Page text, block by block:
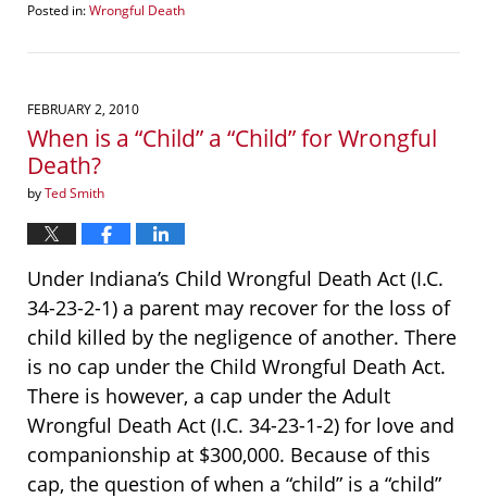
Posted in:Wrongful Death
January
1:02
pm
FEBRUARY 2, 2010
When is a “Child” a “Child” for Wrongful
Death?
byTed Smith
Under Indiana’s Child Wrongful Death Act (I.C.
34-23-2-1) a parent may recover for the loss of
child killed by the negligence of another. There
is no cap under the Child Wrongful Death Act.
There is however, a cap under the Adult
Wrongful Death Act (I.C. 34-23-1-2) for love and
companionship at $300,000. Because of this
cap, the question of when a “child” is a “child”